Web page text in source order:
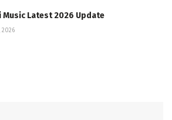
Music Latest 2026 Update
2026